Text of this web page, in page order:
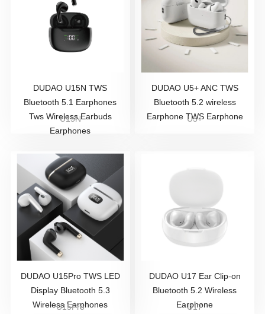
DUDAO U15N TWS
Bluetooth 5.1 Earphones
Tws Wireless Earbuds
Earphones
U15N
DUDAO U5+ ANC TWS
Bluetooth 5.2 wireless
Earphone TWS Earphone
U5+
DUDAO U15Pro TWS LED
Display Bluetooth 5.3
Wireless Earphones
U15Pro
DUDAO U17 Ear Clip-on
Bluetooth 5.2 Wireless
Earphone
U17